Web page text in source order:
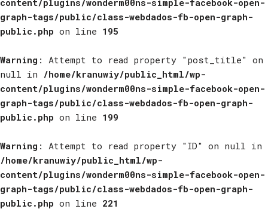
content/plugins/wonderm00ns-simple-facebook-open-
graph-tags/public/class-webdados-fb-open-graph-
public.php on line 195
Warning : Attempt to read property "post_title" on
null in /home/kranuwiy/public_html/wp-
content/plugins/wonderm00ns-simple-facebook-open-
graph-tags/public/class-webdados-fb-open-graph-
public.php on line 199
Warning : Attempt to read property "ID" on null in
/home/kranuwiy/public_html/wp-
content/plugins/wonderm00ns-simple-facebook-open-
graph-tags/public/class-webdados-fb-open-graph-
public.php on line 221